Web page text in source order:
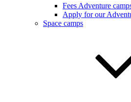
Fees Adventure
Apply for our
Space camps